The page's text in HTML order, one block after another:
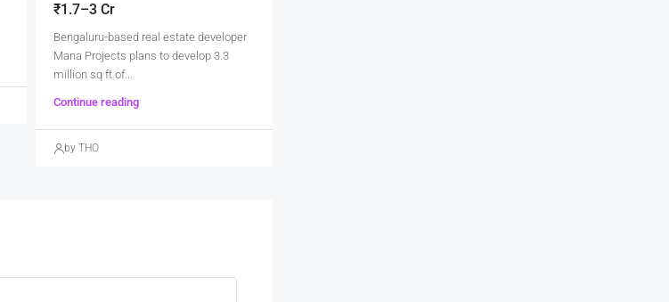
₹1.7–3 Cr
Bengaluru-based real estate developer
Mana Projects plans to develop 3.3
million sq ft of...
Continue reading
by THO